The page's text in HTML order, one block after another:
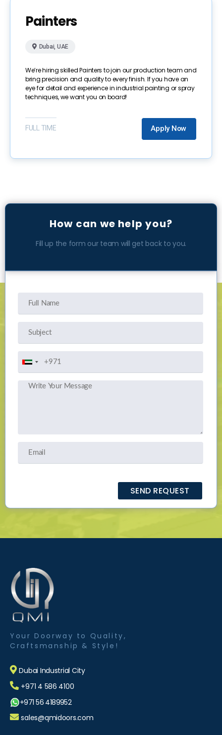
Painters
Dubai, UAE
We’re hiring skilled Painters to join our production team and
bring precision and quality to every finish. If you have an
eye for detail and experience in industrial painting or spray
techniques, we want you on board!
FULL TIME Apply Now
How can we help you?
Fill up the form our team will get back to you.
Your Doorway to Quality,
Craftsmanship & Style!
Dubai Industrial City
+971 4 586 4100
+971 56 4189952
sales@qmidoors.com